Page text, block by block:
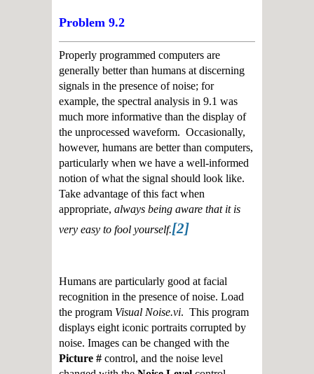
Problem 9.2
Properly programmed computers are
generally better than humans at discerning
signals in the presence of noise; for
example, the spectral analysis in 9.1 was
much more informative than the display of
the unprocessed waveform. Occasionally,
however, humans are better than computers,
particularly when we have a well-informed
notion of what the signal should look like.
Take advantage of this fact when
appropriate, always being aware that it is
very easy to fool yourself.[2]
Humans are particularly good at facial
recognition in the presence of noise. Load
the program Visual Noise.vi. This program
displays eight iconic portraits corrupted by
noise. Images can be changed with the
Picture # control, and the noise level